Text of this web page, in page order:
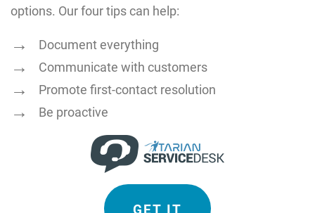
options. Our four tips can help:
Document everything
Communicate with customers
Promote first-contact resolution
Be proactive
GET IT